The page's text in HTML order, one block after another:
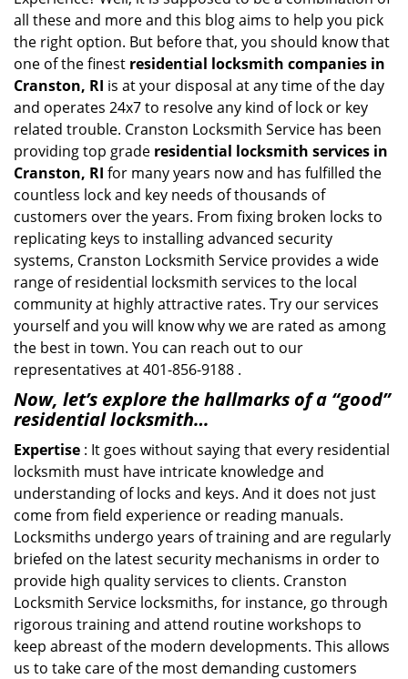
all these and more and this blog aims to help you pick
the right option. But before that, you should know that
one of the finest residential locksmith companies in
Cranston, RI is at your disposal at any time of the day
and operates 24x7 to resolve any kind of lock or key
related trouble. Cranston Locksmith Service has been
providing top grade residential locksmith services in
Cranston, RI for many years now and has fulfilled the
countless lock and key needs of thousands of
customers over the years. From fixing broken locks to
replicating keys to installing advanced security
systems, Cranston Locksmith Service provides a wide
range of residential locksmith services to the local
community at highly attractive rates. Try our services
yourself and you will know why we are rated as among
the best in town. You can reach out to our
representatives at 401-856-9188 .
Now, let’s explore the hallmarks of a “good”
residential locksmith…
Expertise : It goes without saying that every residential
locksmith must have intricate knowledge and
understanding of locks and keys. And it does not just
come from field experience or reading manuals.
Locksmiths undergo years of training and are regularly
briefed on the latest security mechanisms in order to
provide high quality services to clients. Cranston
Locksmith Service locksmiths, for instance, go through
rigorous training and attend routine workshops to
keep abreast of the modern developments. This allows
us to take care of the most demanding customers